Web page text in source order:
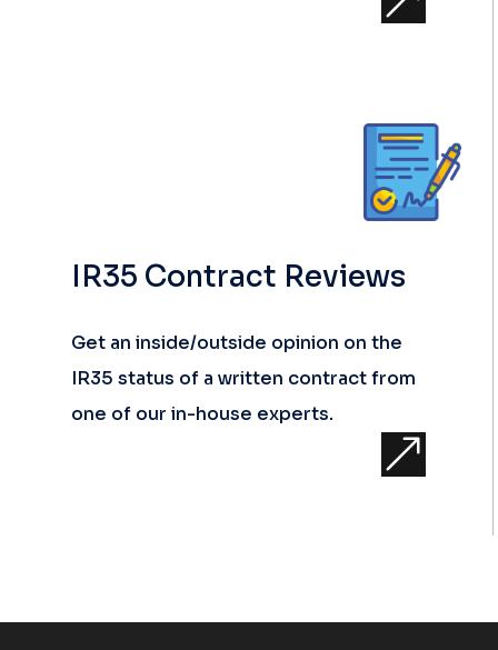
IR35 Contract Reviews
Get an inside/outside opinion on the
IR35 status of a written contract from
one of our in-house experts.
&